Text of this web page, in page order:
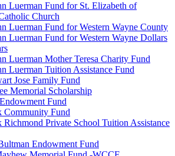
Luerman Fund for St. Elizabeth of
Church
Luerman Fund for Western Wayne County
Luerman Fund for Western Wayne Dollars
Luerman Mother Teresa Charity Fund
Luerman Tuition Assistance Fund
Jose Family Fund
Memorial Scholarship
Fund
Community Fund
Richmond Private School Tuition Assistance
Endowment Fund